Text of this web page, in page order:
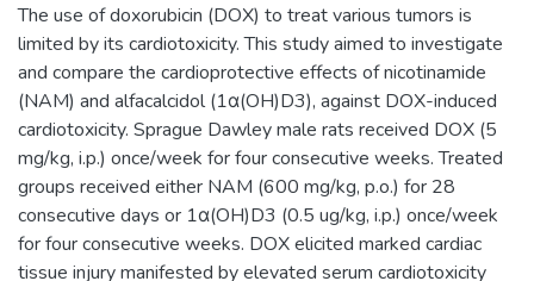
The use of doxorubicin (DOX) to treat various tumors is
limited by its cardiotoxicity. This study aimed to investigate
and compare the cardioprotective effects of nicotinamide
(NAM) and alfacalcidol (1α(OH)D3), against DOX-induced
cardiotoxicity. Sprague Dawley male rats received DOX (5
mg/kg, i.p.) once/week for four consecutive weeks. Treated
groups received either NAM (600 mg/kg, p.o.) for 28
consecutive days or 1α(OH)D3 (0.5 ug/kg, i.p.) once/week
for four consecutive weeks. DOX elicited marked cardiac
tissue injury manifested by elevated serum cardiotoxicity